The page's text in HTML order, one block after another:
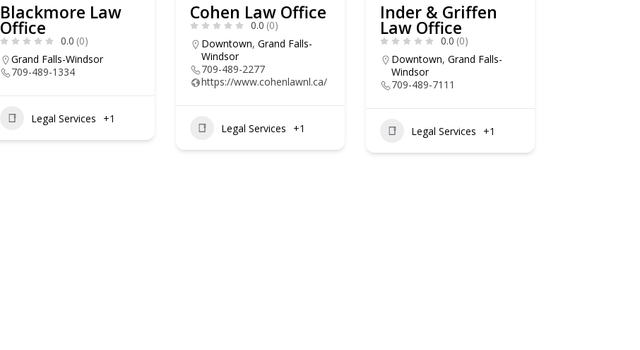
Blackmore Law
Office
0.0 (0)
Grand Falls-Windsor
709-489-1334
Legal Services +1
Cohen Law Office
0.0 (0)
Downtown, Grand Falls-
Windsor
709-489-2277
https://www.cohenlawnl.ca/
Legal Services +1
Inder & Griffen
Law Office
0.0 (0)
Downtown, Grand Falls-
Windsor
709-489-7111
Legal Services +1